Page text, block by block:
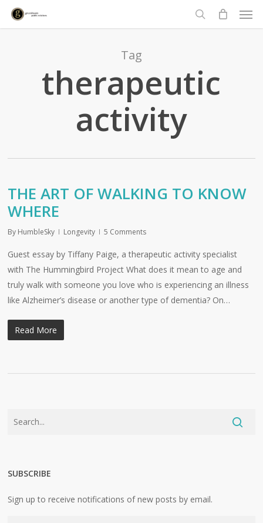
Skip
search
Tag
therapeutic
activity
THE ART OF WALKING TO KNOW
WHERE
By HumbleSky Longevity 5 Comments
Guest essay by Tiffany Paige, a therapeutic activity specialist
with The Hummingbird Project What does it mean to age and
truly walk with someone you love who is experiencing an illness
like Alzheimer’s disease or another type of dementia? On…
Read More
SUBSCRIBE
Sign up to receive notifications of new posts by email.